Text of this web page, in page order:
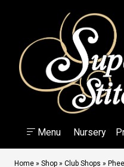
Menu Nursery
Home » Shop » Club Shops »